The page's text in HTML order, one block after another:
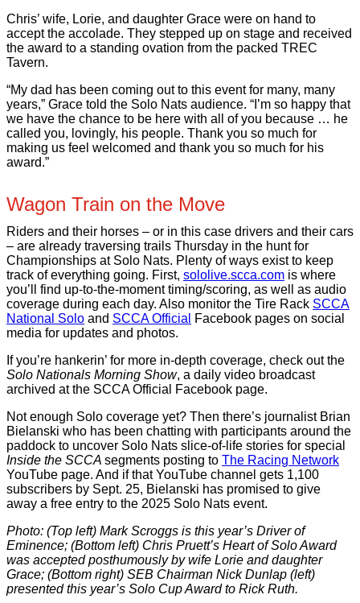
Chris’ wife, Lorie, and daughter Grace were on hand to
accept the accolade. They stepped up on stage and received
the award to a standing ovation from the packed TREC
Tavern.
“My dad has been coming out to this event for many, many
years,” Grace told the Solo Nats audience. “I’m so happy that
we have the chance to be here with all of you because … he
called you, lovingly, his people. Thank you so much for
making us feel welcomed and thank you so much for his
award.”
Wagon Train on the Move
Riders and their horses – or in this case drivers and their cars
– are already traversing trails Thursday in the hunt for
Championships at Solo Nats. Plenty of ways exist to keep
track of everything going. First, sololive.scca.com is where
you’ll find up-to-the-moment timing/scoring, as well as audio
coverage during each day. Also monitor the Tire Rack SCCA
National Solo and SCCA Official
Facebook pages on social
media for updates and photos.
If you’re hankerin’ for more in-depth coverage, check out the
Solo Nationals Morning Show, a daily video broadcast
archived at the SCCA Official Facebook page.
Not enough Solo coverage yet? Then there’s journalist Brian
Bielanski who has been chatting with participants around the
paddock to uncover Solo Nats slice-of-life stories for special
Inside the SCCA segments posting to The Racing Network
YouTube page. And if that YouTube channel gets 1,100
subscribers by Sept. 25, Bielanski has promised to give
away a free entry to the 2025 Solo Nats event.
Photo: (Top left) Mark Scroggs is this year’s Driver of
Eminence; (Bottom left) Chris Pruett’s Heart of Solo Award
was accepted posthumously by wife Lorie and daughter
Grace; (Bottom right) SEB Chairman Nick Dunlap (left)
presented this year’s Solo Cup Award to Rick Ruth.